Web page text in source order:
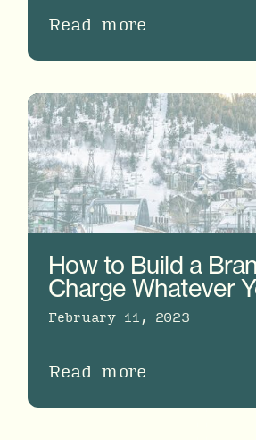
Read more
How to Build a
Charge Whatever
February 11, 2023
Read more